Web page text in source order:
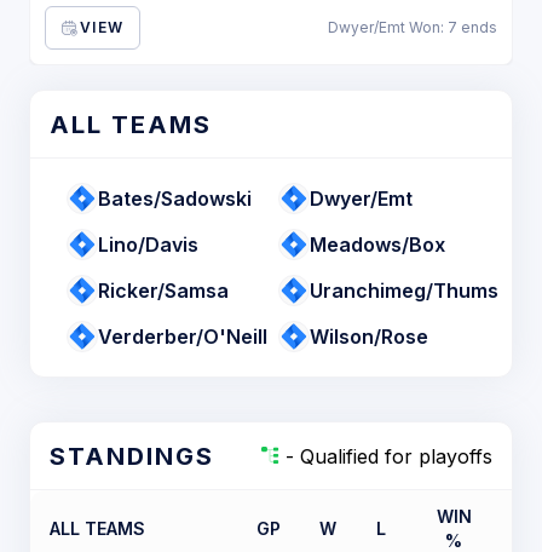
VIEW Dwyer/Emt Won: 7 ends
ALL TEAMS
Bates/Sadowski
Dwyer/Emt
Lino/Davis
Meadows/Box
Ricker/Samsa
Uranchimeg/Thums
Verderber/O'Neill
Wilson/Rose
STANDINGS - Qualified for playoffs
ALL TEAMS GP W L
WIN
%